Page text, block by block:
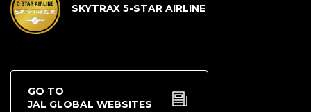
SKYTRAX 5-STAR AIRLINE
GO TO
JAL GLOBAL WEBSITES